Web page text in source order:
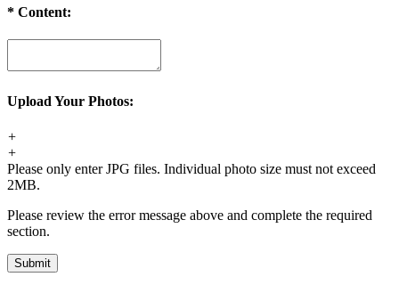
* Content:
Upload Your Photos:
+
+
Please only enter JPG files. Individual photo size must not exceed
2MB.
Please review the error message above and complete the required
section.
Submit